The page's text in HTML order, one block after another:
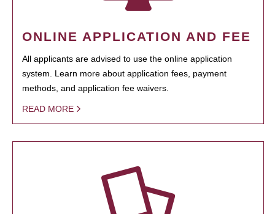
ONLINE APPLICATION AND FEE
All applicants are advised to use the online application
system. Learn more about application fees, payment
methods, and application fee waivers.
READ MORE